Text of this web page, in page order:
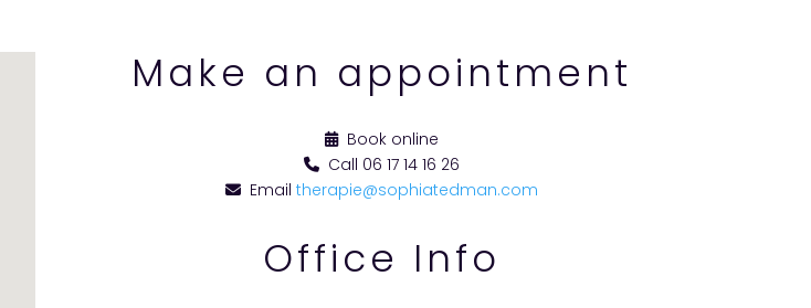
Make an appointment
Book online
Call 06 17 14 16 26
Emailtherapie@sophiatedman.com
Office Info